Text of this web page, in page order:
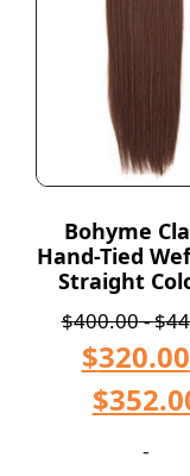
Bohyme
Hand-Tied
Straight
$400.00-$
$320.00
$
-